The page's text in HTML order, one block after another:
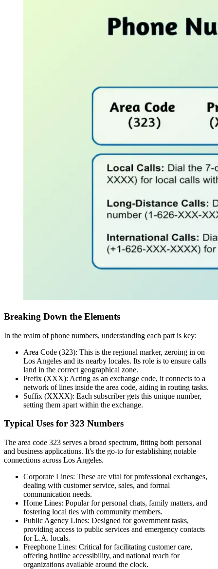
Breaking Down the Elements
In the realm of phone numbers, understanding each part is key:
Area Code (323): This is the regional marker, zeroing in on
Los Angeles and its nearby locales. Its role is to ensure calls
land in the correct geographical zone.
Prefix (XXX): Acting as an exchange code, it connects to a
network of lines inside the area code, aiding in routing tasks.
Suffix (XXXX): Each subscriber gets this unique number,
setting them apart within the exchange.
Typical Uses for 323 Numbers
The area code 323 serves a broad spectrum, fitting both personal
and business applications. It's the go-to for establishing notable
connections across Los Angeles.
Corporate Lines: These are vital for professional exchanges,
dealing with customer service, sales, and formal
communication needs.
Home Lines: Popular for personal chats, family matters, and
fostering local ties with community members.
Public Agency Lines: Designed for government tasks,
providing access to public services and emergency contacts
for L.A. locals.
Freephone Lines: Critical for facilitating customer care,
offering hotline accessibility, and national reach for
organizations available around the clock.